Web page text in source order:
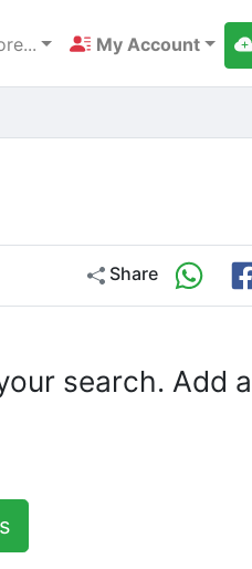
My Account
Share
search. Add